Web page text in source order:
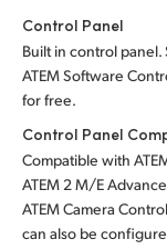
Control Panel
Built in control panel.
ATEM Software
for free.
Control Panel
Compatible with
ATEM 2 M/E
ATEM Camera
can also be